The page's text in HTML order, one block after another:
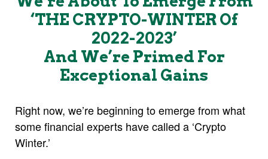
‘THE CRYPTO-WINTER Of
2022-2023’
And We’re Primed For
Exceptional Gains
Right now, we’re beginning to emerge from what
some financial experts have called a ‘Crypto
Winter.’